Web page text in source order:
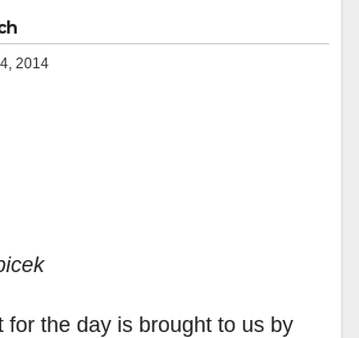
2014
for the day is brought to us by